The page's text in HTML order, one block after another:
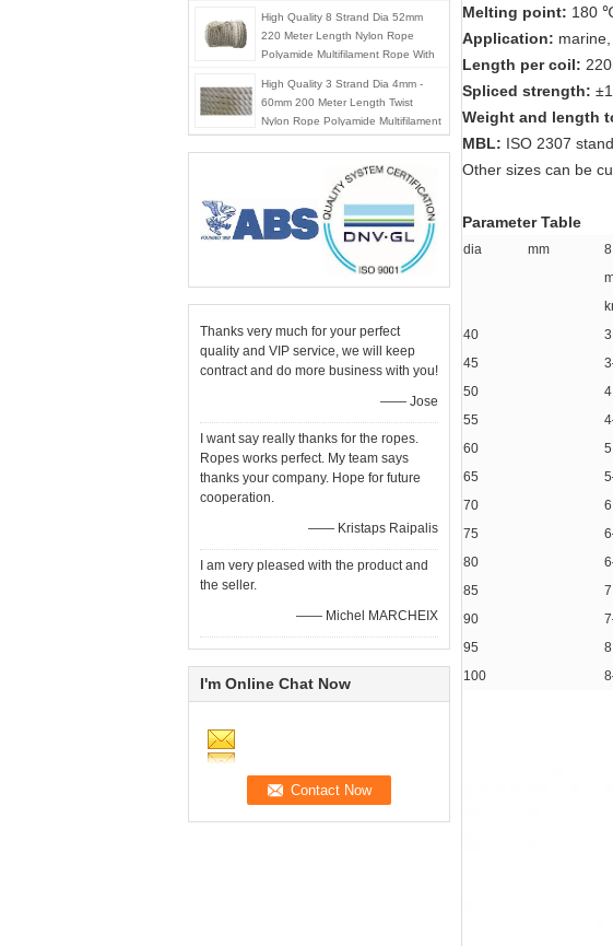
High Quality 8 Strand Dia 52mm
220 Meter Length Nylon Rope
Polyamide Multifilament Rope With
High Quality 3 Strand Dia 4mm -
60mm 200 Meter Length Twist
Nylon Rope Polyamide Multifilament
Rope
Thanks very much for your perfect
quality and VIP service, we will keep
contract and do more business with you!
—— Jose
I want say really thanks for the ropes.
Ropes works perfect. My team says
thanks your company. Hope for future
cooperation.
—— Kristaps Raipalis
I am very pleased with the product and
the seller.
—— Michel MARCHEIX
I'm Online Chat Now
Melting point: 180
Application:
Length per coil:
Spliced strength:
Weight and length
MBL: ISO 2307
Other sizes can be
Parameter Table
dia mm
40
3
45
50
4
55
60
5
65
70
6
75
80
85
7
90
95
8
100